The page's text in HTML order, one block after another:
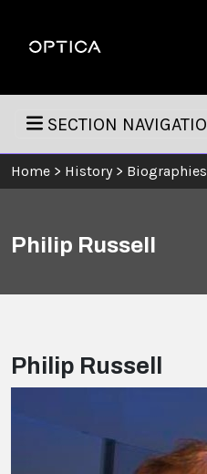
Optica
SECTION
Home > History >
Philip Russell
Philip Russell